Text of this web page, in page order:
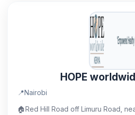
HOPE
📍Nairobi
🏠Red Hill Road off Limuru Road,